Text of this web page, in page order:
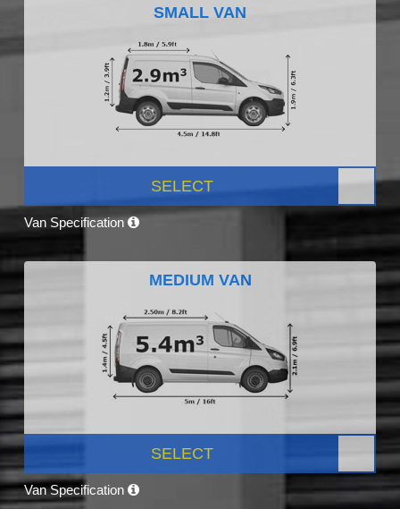
SMALL VAN
SELECT
Van Specification
MEDIUM VAN
SELECT
Van Specification